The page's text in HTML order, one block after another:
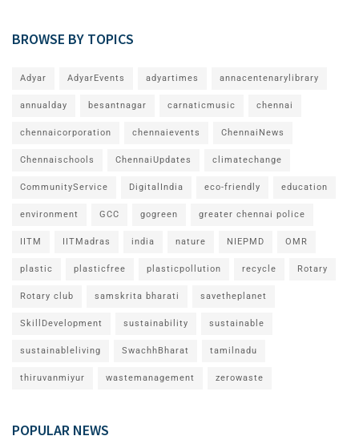
BROWSE BY TOPICS
Adyar AdyarEvents adyartimes annacentenarylibrary
annualday besantnagar carnaticmusic chennai
chennaicorporation chennaievents ChennaiNews
Chennaischools ChennaiUpdates climatechange
CommunityService DigitalIndia eco-friendly education
environment GCC gogreen greater chennai police
IITM IITMadras india nature NIEPMD OMR
plastic plasticfree plasticpollution recycle Rotary
Rotary club samskrita bharati savetheplanet
SkillDevelopment sustainability sustainable
sustainableliving SwachhBharat tamilnadu
thiruvanmiyur wastemanagement zerowaste
POPULAR NEWS